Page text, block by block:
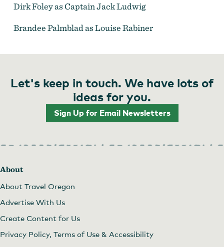
Dirk Foley as Captain Jack Ludwig
Brandee Palmblad as Louise Rabiner
Let's keep in touch. We have lots of
ideas for you.
Sign Up for Email Newsletters
About
About Travel Oregon
Advertise With Us
Create Content for Us
Privacy Policy, Terms of Use & Accessibility